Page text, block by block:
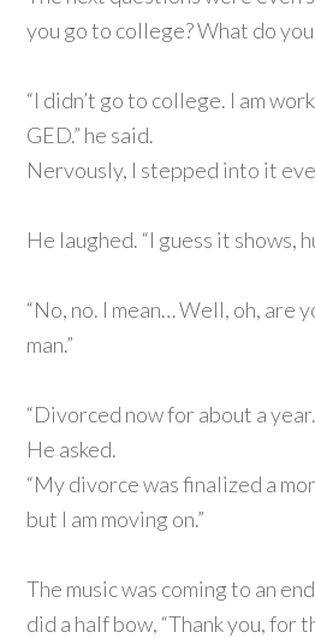
you go to college? What do you
“I didn’t go to college. I am
GED.” he said.
Nervously, I stepped into it
He laughed. “I guess it shows,
“No, no. I mean… Well, oh, are
man.”
“Divorced now for about a
He asked.
“My divorce was finalized a
but I am moving on.”
The music was coming to an
did a half bow, “Thank you, for